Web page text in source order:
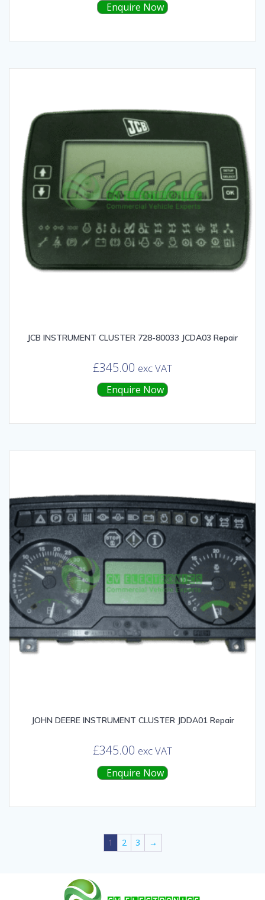
Enquire Now
JCB INSTRUMENT CLUSTER 728-80033 JCDA03 Repair
£345.00 exc VAT
Enquire Now
JOHN DEERE INSTRUMENT CLUSTER JDDA01 Repair
£345.00 exc VAT
Enquire Now
1 2 3 →